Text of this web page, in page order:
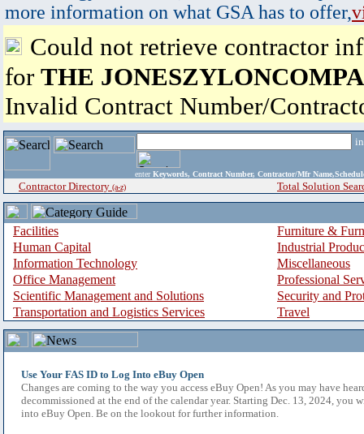
more information on what GSA has to offer,
Could not retrieve contractor
for THE
Invalid Contract Number/
enter Keywords, Contract Number, Contractor/Mfr
Contractor Directory (a-z) Total Solution
Facilities
Furniture &
Human Capital
Industrial
Information Technology
Miscellaneous
Office Management
Professional
Scientific Management and Solutions
Security and
Transportation and Logistics Services
Travel
Use Your FAS ID to Log Into eBuy Open
Changes are coming to the way you access eBuy Open! As you may have
decommissioned at the end of the calendar year. Starting Dec. 13, 2024, you
into eBuy Open. Be on the lookout for further information.